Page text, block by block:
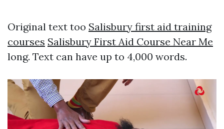
Original text too Salisbury first aid training
courses Salisbury First Aid Course Near Me
long. Text can have up to 4,000 words.